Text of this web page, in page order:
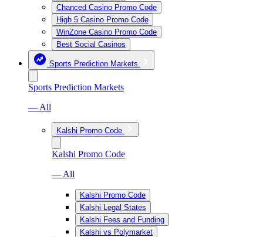
Chanced Casino Promo Code
High 5 Casino Promo Code
WinZone Casino Promo Code
Best Social Casinos
Sports Prediction Markets
Sports Prediction Markets
— All
Kalshi Promo Code
Kalshi Promo Code
— All
Kalshi Promo Code
Kalshi Legal States
Kalshi Fees and Funding
Kalshi vs Polymarket